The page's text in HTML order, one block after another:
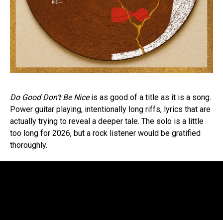
Do Good Don’t Be Niceis as good of a title as it is a song.
Power guitar playing, intentionally long riffs, lyrics that are
actually trying to reveal a deeper tale. The solo is a little
too long for 2026, but a rock listener would be gratified
thoroughly.